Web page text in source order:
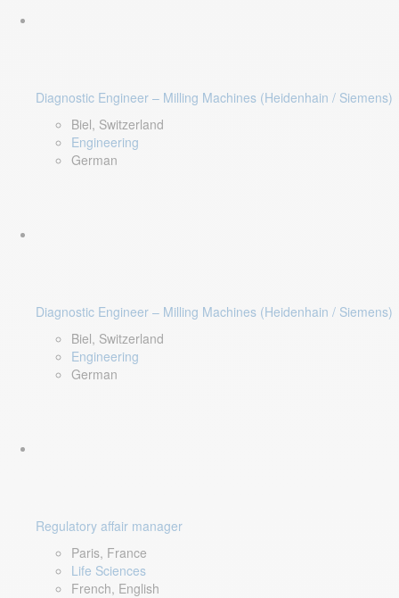
Diagnostic Engineer – Milling Machines (Heidenhain / Siemens)
Biel, Switzerland
Engineering
German
Diagnostic Engineer – Milling Machines (Heidenhain / Siemens)
Biel, Switzerland
Engineering
German
Regulatory affair manager
Paris, France
Life Sciences
French, English